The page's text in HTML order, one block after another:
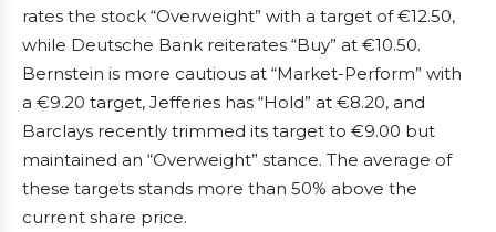
rates the stock “Overweight” with a target of €12.50,
while Deutsche Bank reiterates “Buy” at €10.50.
Bernstein is more cautious at “Market-Perform” with
a €9.20 target, Jefferies has “Hold” at €8.20, and
Barclays recently trimmed its target to €9.00 but
maintained an “Overweight” stance. The average of
these targets stands more than 50% above the
current share price.